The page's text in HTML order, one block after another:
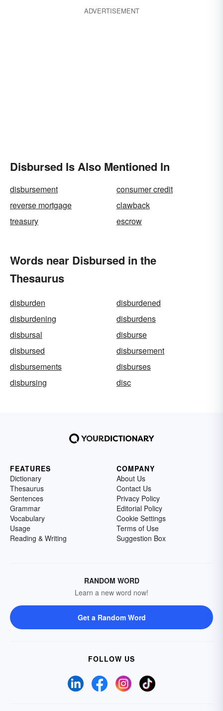
ADVERTISEMENT
Disbursed Is Also Mentioned In
disbursement
consumer credit
reverse mortgage
clawback
treasury
escrow
Words near Disbursed in the
Thesaurus
disburden
disburdened
disburdening
disburdens
disbursal
disburse
disbursed
disbursement
disbursements
disburses
disbursing
disc
FEATURES
Dictionary
Thesaurus
Sentences
Grammar
Vocabulary
Usage
Reading & Writing
COMPANY
About Us
Contact Us
Privacy Policy
Editorial Policy
Cookie Settings
Terms of Use
Suggestion Box
RANDOM WORD
Learn a new word now!
Get a Random Word
FOLLOW US